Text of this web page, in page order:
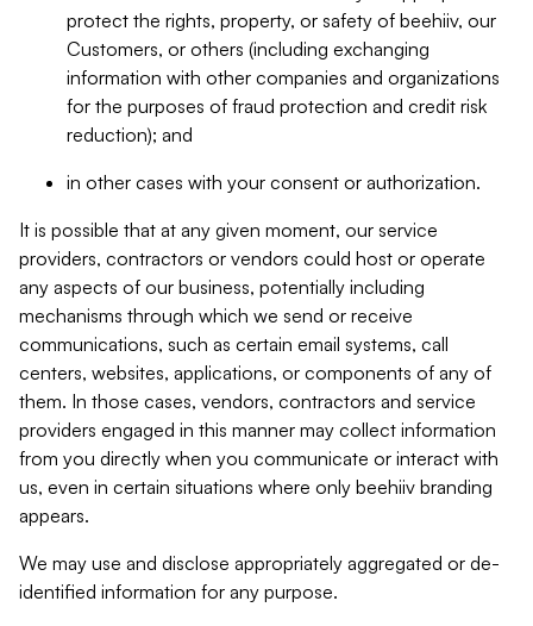
protect the rights, property, or safety of beehiiv, our
Customers, or others (including exchanging
information with other companies and organizations
for the purposes of fraud protection and credit risk
reduction); and
in other cases with your consent or authorization.
It is possible that at any given moment, our service
providers, contractors or vendors could host or operate
any aspects of our business, potentially including
mechanisms through which we send or receive
communications, such as certain email systems, call
centers, websites, applications, or components of any of
them. In those cases, vendors, contractors and service
providers engaged in this manner may collect information
from you directly when you communicate or interact with
us, even in certain situations where only beehiiv branding
appears.
We may use and disclose appropriately aggregated or de-
identified information for any purpose.